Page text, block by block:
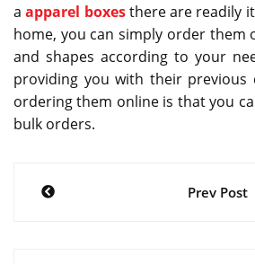
aapparel boxesthere are readily
home, you can simply order them
and shapes according to your
providing you with their previous
ordering them online is that you
bulk orders.
Post
Prev Post